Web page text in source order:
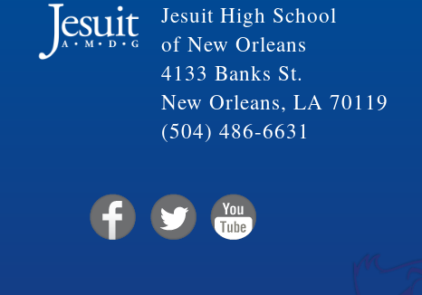
Jesuit High School
of New Orleans
4133 Banks St.
New Orleans, LA 70119
(504) 486-6631